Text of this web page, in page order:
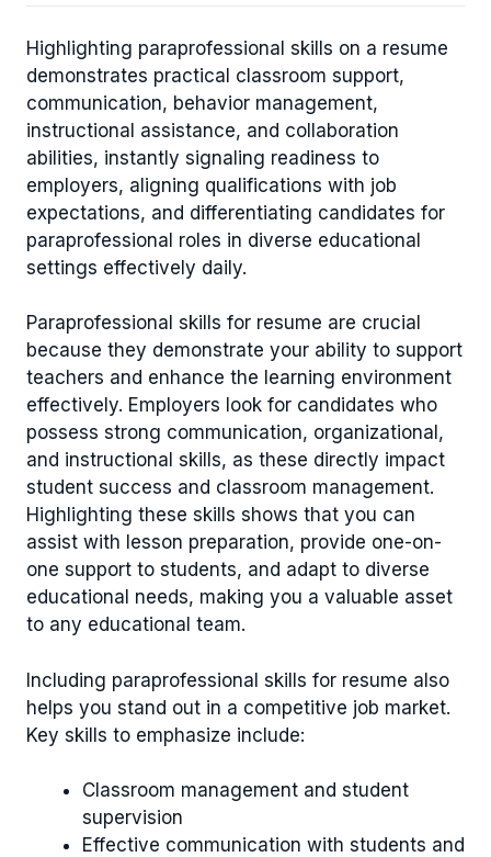
Highlighting paraprofessional skills on a resume
demonstrates practical classroom support,
communication, behavior management,
instructional assistance, and collaboration
abilities, instantly signaling readiness to
employers, aligning qualifications with job
expectations, and differentiating candidates for
paraprofessional roles in diverse educational
settings effectively daily.
Paraprofessional skills for resume are crucial
because they demonstrate your ability to support
teachers and enhance the learning environment
effectively. Employers look for candidates who
possess strong communication, organizational,
and instructional skills, as these directly impact
student success and classroom management.
Highlighting these skills shows that you can
assist with lesson preparation, provide one-on-
one support to students, and adapt to diverse
educational needs, making you a valuable asset
to any educational team.
Including paraprofessional skills for resume also
helps you stand out in a competitive job market.
Key skills to emphasize include:
Classroom management and student
supervision
Effective communication with students and